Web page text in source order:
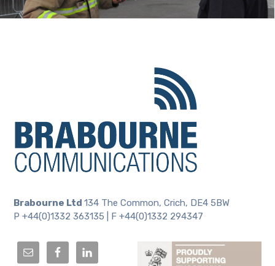
Brabourne Ltd134 The Common, Crich, DE4 5BW
P +44(0)1332 363135 | F +44(0)1332 294347